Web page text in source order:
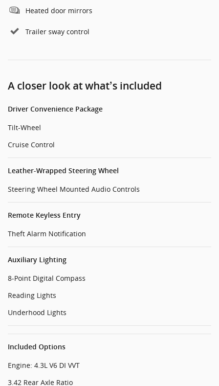
Heated door mirrors
Trailer sway control
A closer look at what’s included
Driver Convenience Package
Tilt-Wheel
Cruise Control
Leather-Wrapped Steering Wheel
Steering Wheel Mounted Audio Controls
Remote Keyless Entry
Theft Alarm Notification
Auxiliary Lighting
8-Point Digital Compass
Reading Lights
Underhood Lights
Included Options
Engine: 4.3L V6 DI VVT
3.42 Rear Axle Ratio